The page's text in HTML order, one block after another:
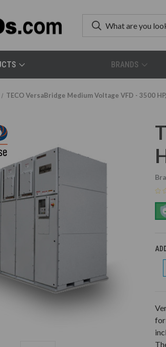
BRANDS
TECO VersaBridge Medium Voltage VFD - 3500
for